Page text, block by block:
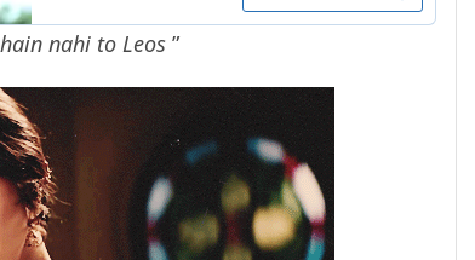
nahi to Leos ”